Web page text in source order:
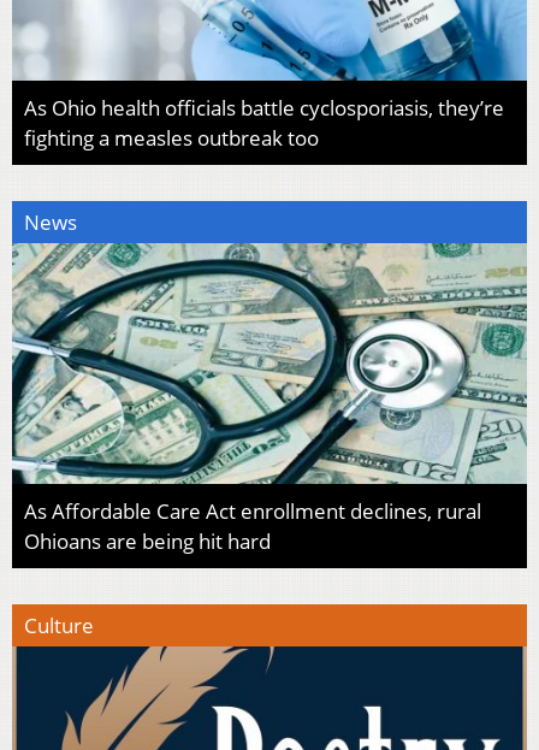
As Ohio health officials battle cyclosporiasis, they’re
fighting a measles outbreak too
News
As Affordable Care Act enrollment declines, rural
Ohioans are being hit hard
Culture